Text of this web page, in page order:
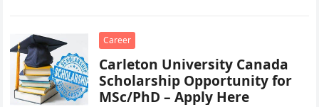
Career
Carleton University Canada
Scholarship Opportunity for
MSc/PhD – Apply Here